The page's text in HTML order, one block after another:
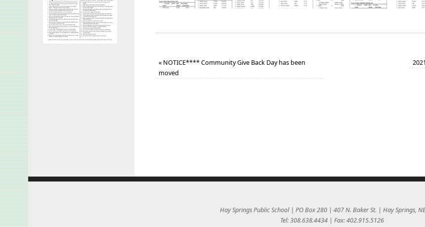
« NOTICE**** Community Give Back Day has been
moved
Hay Springs Public School | PO Box 280 | 407 N. Baker St. | Hay Springs,
Tel: 308.638.4434 | Fax: 402.915.5126